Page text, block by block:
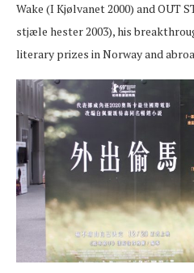
Wake (I Kjølvanet 2000) and OUT
stjæle hester 2003), his
literary prizes in Norway and